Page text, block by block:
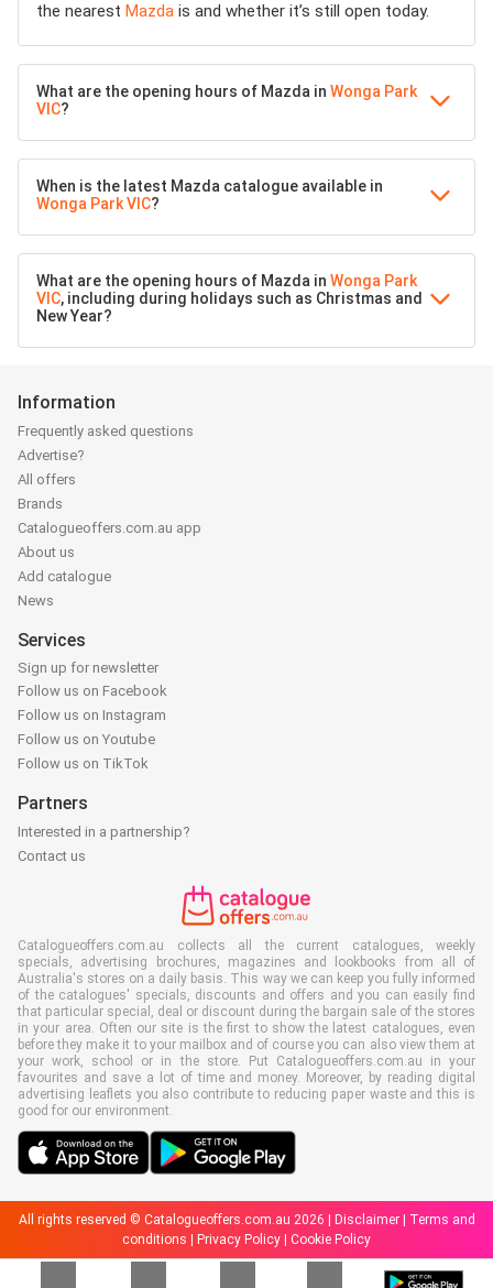
the nearest Mazda is and whether it’s still open today.
What are the opening hours of Mazda in Wonga Park
VIC?
When is the latest Mazda catalogue available in
Wonga Park VIC?
What are the opening hours of Mazda in Wonga Park
VIC, including during holidays such as Christmas and
New Year?
Information
Frequently asked questions
Advertise?
All offers
Brands
Catalogueoffers.com.au app
About us
Add catalogue
News
Services
Sign up for newsletter
Follow us on Facebook
Follow us on Instagram
Follow us on Youtube
Follow us on TikTok
Partners
Interested in a partnership?
Contact us
Catalogueoffers.com.au collects all the current catalogues, weekly
specials, advertising brochures, magazines and lookbooks from all of
Australia's stores on a daily basis. This way we can keep you fully informed
of the catalogues' specials, discounts and offers and you can easily find
that particular special, deal or discount during the bargain sale of the stores
in your area. Often our site is the first to show the latest catalogues, even
before they make it to your mailbox and of course you can also view them at
your work, school or in the store. Put Catalogueoffers.com.au in your
favourites and save a lot of time and money. Moreover, by reading digital
advertising leaflets you also contribute to reducing paper waste and this is
good for our environment.
All rights reserved © Catalogueoffers.com.au 2026 | Disclaimer|
Terms and
conditions
Privacy Policy Cookie Policy